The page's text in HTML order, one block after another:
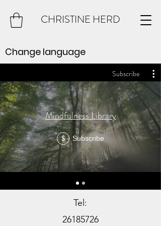
CHRISTINE HERD
Change language
Mindfulness against
stress, therapy, PTSD
and anxiety
Subscribe
Mindfulness Library
$ Subscribe
Tel:
26185726